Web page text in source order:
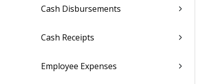
Cash Disbursements
Cash Receipts
Employee Expenses